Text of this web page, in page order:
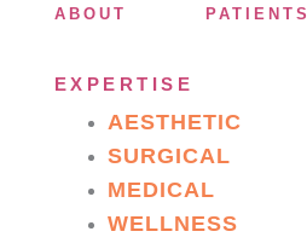
ABOUT PATIENTS
EXPERTISE
AESTHETIC
SURGICAL
MEDICAL
WELLNESS